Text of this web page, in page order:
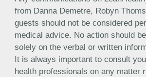
from Danna Demetre, Robyn
guests should not be considered
medical advice. No action should
solely on the verbal or written
It is always important to consult
health professionals on any matter